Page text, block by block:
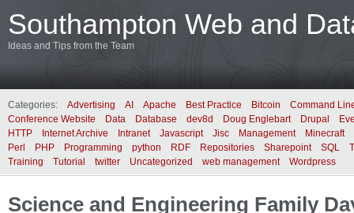
Southampton Web and
Ideas and Tips from the Team
Categories: Advertising AI Apache Best Practice Bitcoin
Command
Conference Website
Data Database dev8d Doug Englebart Drupal
HTTP
Internet Archive Intranet Javascript Jisc Management
Minecraft
Perl
PHP Programming python RDF Repositories Sharepoint SQL
Training
Tutorial twitter Uncategorized web management Wordpress
Science and Engineering Family